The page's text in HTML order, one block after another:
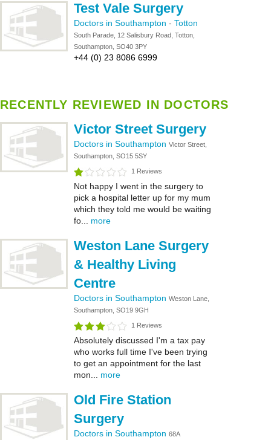
Test Vale Surgery
Doctors in Southampton - Totton
South Parade, 12 Salisbury Road, Totton,
Southampton, SO40 3PY
+44 (0) 23 8086 6999
RECENTLY REVIEWED IN DOCTORS
Victor Street Surgery
Doctors in Southampton Victor Street,
Southampton, SO15 5SY
1 Reviews
Not happy I went in the surgery to
pick a hospital letter up for my mum
which they told me would be waiting
fo... more
Weston Lane Surgery
& Healthy Living
Centre
Doctors in Southampton Weston Lane,
Southampton, SO19 9GH
1 Reviews
Absolutely discussed I'm a tax pay
who works full time I've been trying
to get an appointment for the last
mon... more
Old Fire Station
Surgery
Doctors in Southampton 68A